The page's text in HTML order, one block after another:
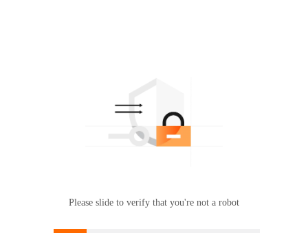
Please slide to verify that you're not a robot